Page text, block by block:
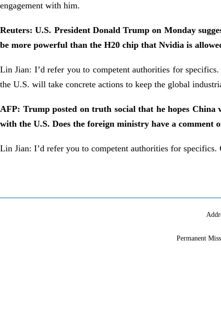
engagement with him.
Reuters: U.S. President Donald Trump on Monday
be more powerful than the H20 chip that Nvidia is
Lin Jian: I’d refer you to competent authorities for
the U.S. will take concrete actions to keep the global
AFP: Trump posted on truth social that he hopes
with the U.S. Does the foreign ministry have a comment
Lin Jian: I’d refer you to competent authorities for specifics.
Permanent